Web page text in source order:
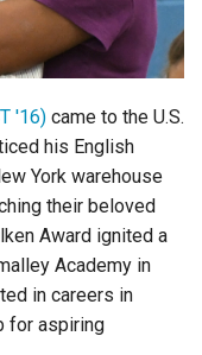
'16) came to the U.S.
his English
York warehouse
their beloved
Award ignited a
Academy in
in careers in
for aspiring